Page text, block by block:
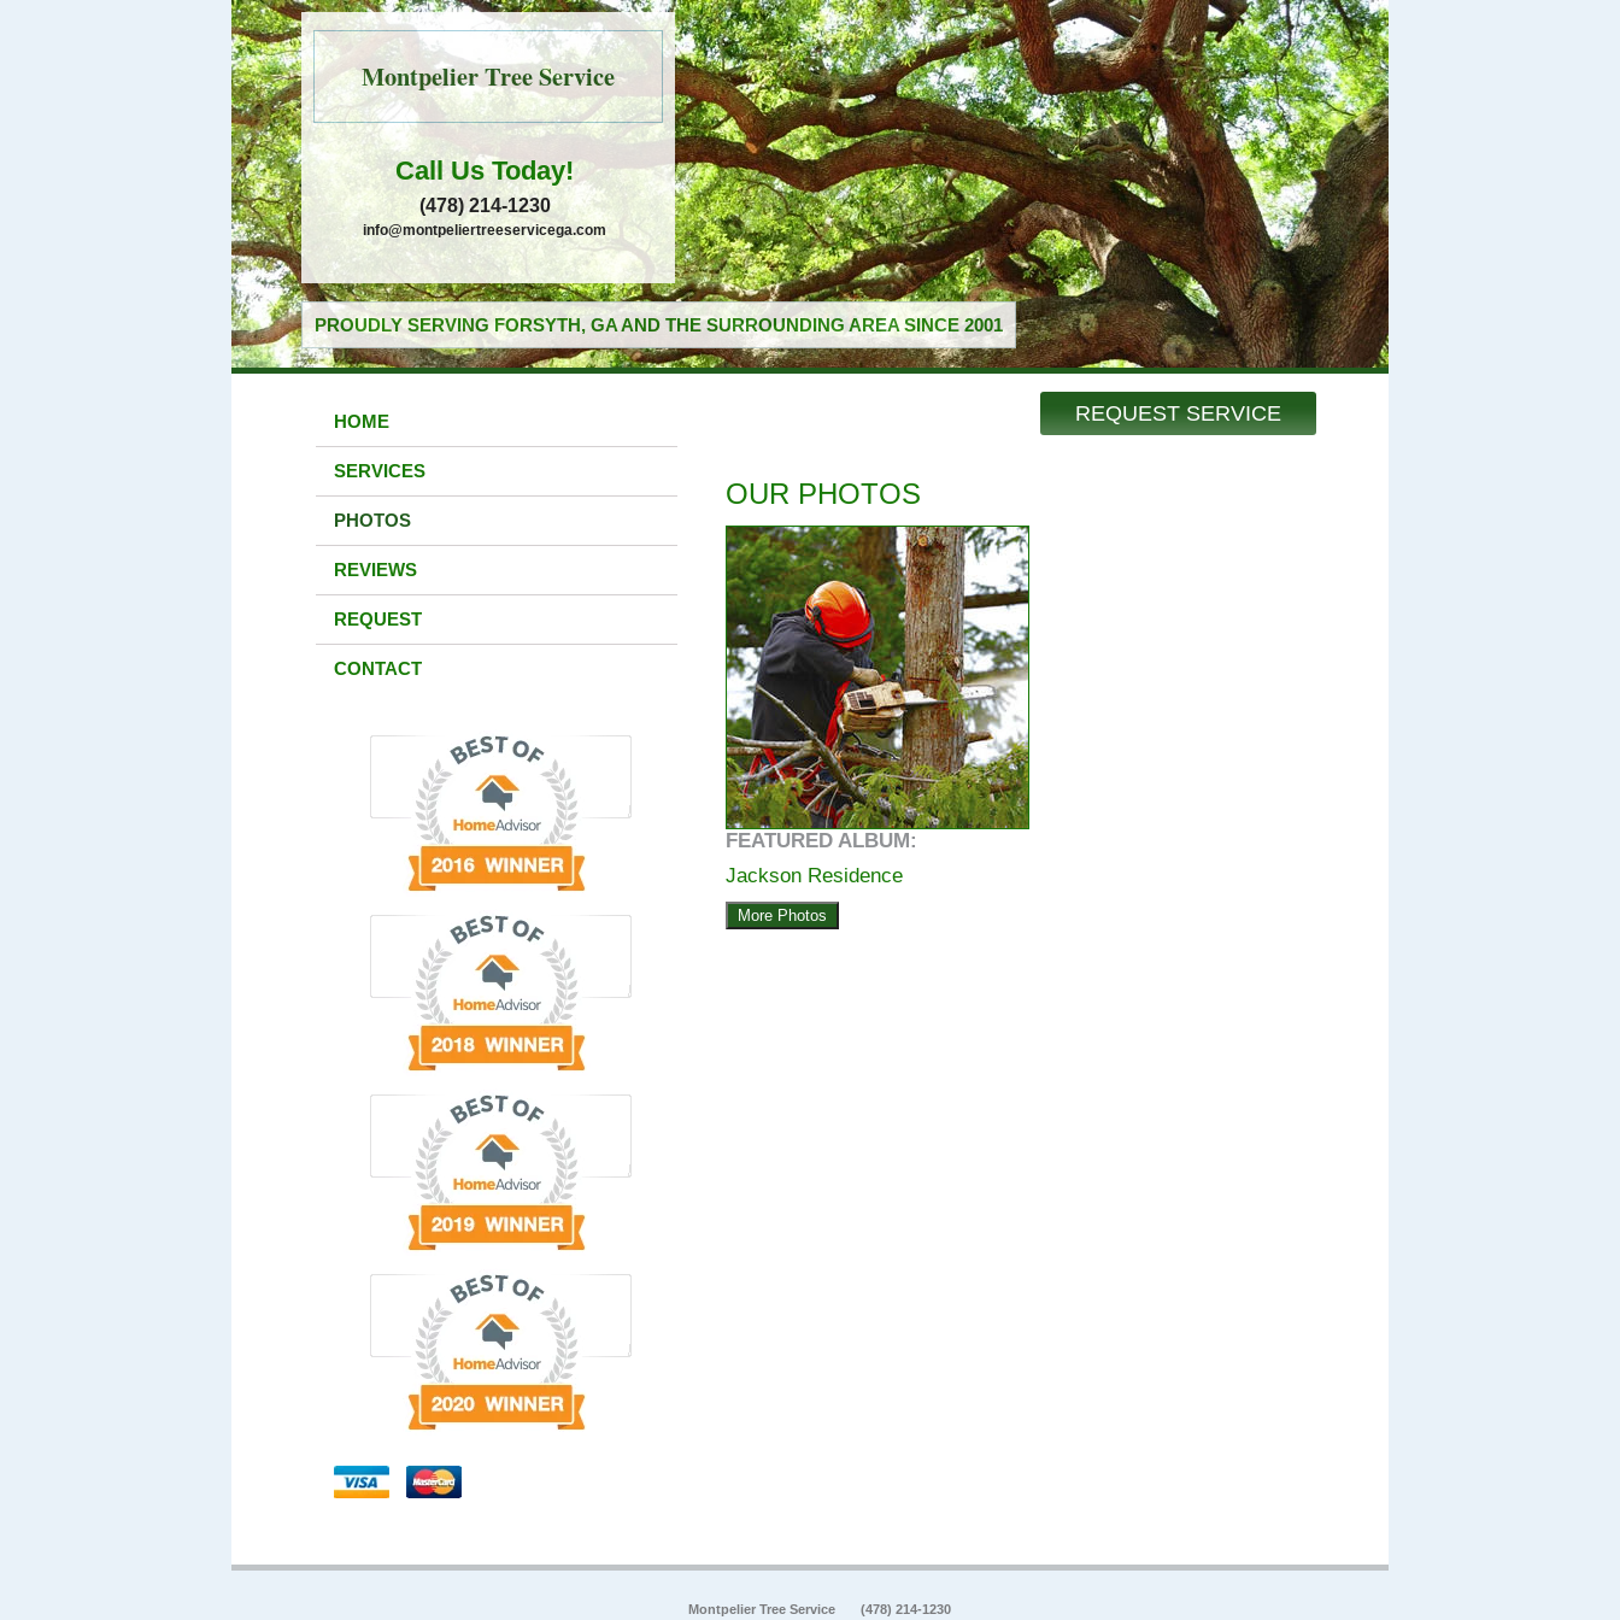
Montpelier Tree Service
Call Us Today!
(478) 214-1230
info@montpeliertreeservicega.com
PROUDLY SERVING FORSYTH, GA AND THE SURROUNDING AREA SINCE 2001
REQUEST SERVICE
HOME
SERVICES
PHOTOS
REVIEWS
REQUEST
CONTACT
OUR PHOTOS
FEATURED ALBUM:
Jackson Residence
More Photos
Montpelier Tree Service (478) 214-1230